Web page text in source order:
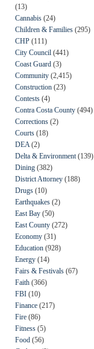
(13)
Cannabis (24)
Children & Families (295)
CHP (111)
City Council (441)
Coast Guard (3)
Community (2,415)
Construction (23)
Contests (4)
Contra Costa County (494)
Corrections (2)
Courts (18)
DEA (2)
Delta & Environment (139)
Dining (382)
District Attorney (188)
Drugs (10)
Earthquakes (2)
East Bay (50)
East County (272)
Economy (31)
Education (928)
Energy (14)
Fairs & Festivals (67)
Faith (366)
FBI (10)
Finance (217)
Fire (86)
Fitness (5)
Food (56)